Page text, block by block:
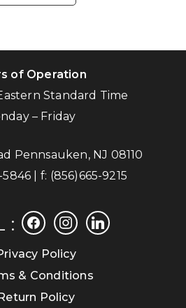
of Operation
Standard Time
– Friday
Pennsauken, NJ 08110
5846 | f: (856)665-9215
:
facebookinstagramlinkedin
Policy
& Conditions
Policy